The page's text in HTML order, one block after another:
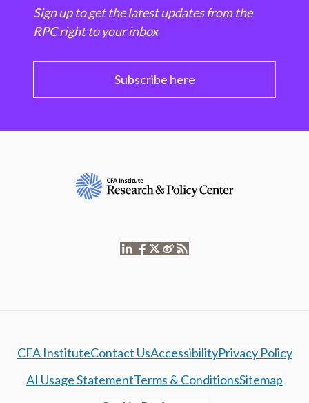
Sign up to get the latest updates from the
RPC right to your inbox
Subscribe here
CFA InstituteContact UsAccessibilityPrivacy Policy
AI Usage StatementTerms & ConditionsSitemap